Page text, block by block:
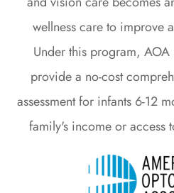
wellness care to improve
Under this program,
provide a no-cost
assessment for infants 6-12
family's income or access